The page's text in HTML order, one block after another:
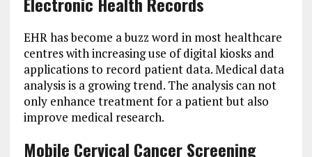
EHR has become a buzz word in most healthcare
centres with increasing use of digital kiosks and
applications to record patient data. Medical data
analysis is a growing trend. The analysis can not
only enhance treatment for a patient but also
improve medical research.
Mobile Cervical Cancer Screening